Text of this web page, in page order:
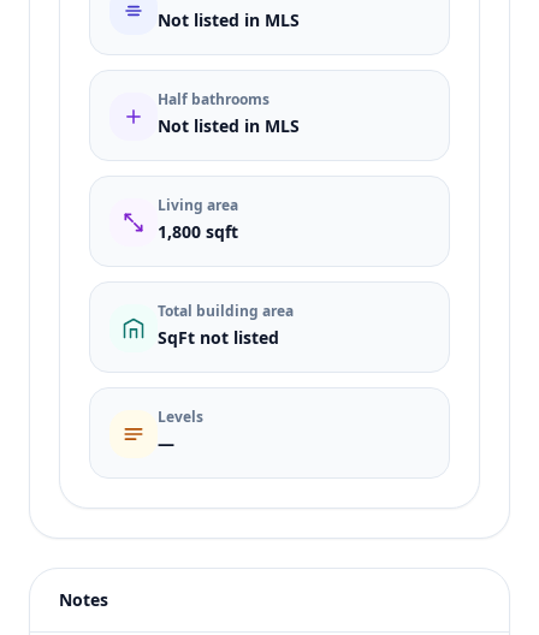
Not listed in MLS
Half bathrooms
Not listed in MLS
Living area
1,800 sqft
Total building area
SqFt not listed
Levels
—
Price
Notes